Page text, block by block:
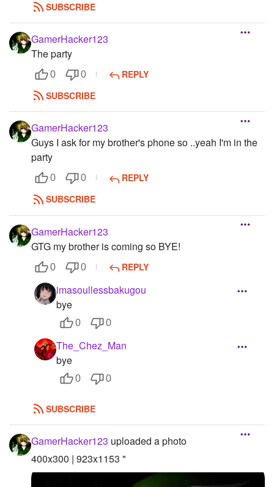
SUBSCRIBE
GamerHacker123
The party
0 0
REPLY
SUBSCRIBE
GamerHacker123
Guys I ask for my brother's phone so ..yeah I'm in the
party
0 0
REPLY
SUBSCRIBE
GamerHacker123
GTG my brother is coming so BYE!
0 0 REPLY
imasoullessbakugou
bye
0 0
The_Chez_Man
bye
0 0
SUBSCRIBE
GamerHacker123 uploaded a photo
400x300 | 923x1153 "